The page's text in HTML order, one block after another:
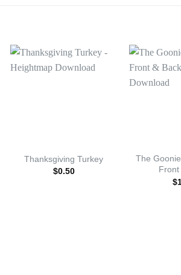
Thanksgiving Turkey
$0.50
The
Front
$